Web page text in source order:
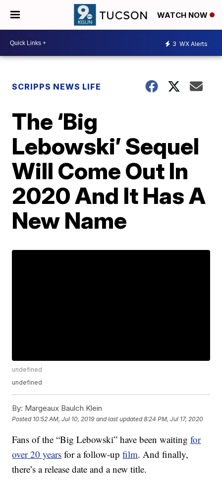
WATCH NOW
3 WX Alerts
SCRIPPS NEWS LIFE
The ‘Big
Lebowski’ Sequel
Will Come Out In
2020 And It Has A
New Name
undefined
undefined
By: Margeaux Baulch Klein
Posted 10:52 AM, Jul 10, 2019 and last updated 8:24 PM, Jul 17, 2020
Fans of the “Big Lebowski” have been waitingfor
over 20 years for a follow-upfilm. And finally,
there’s a release date and a new title.